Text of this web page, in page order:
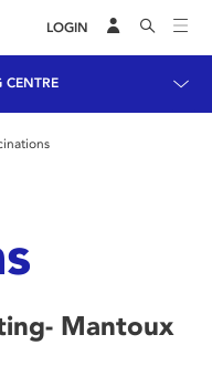
LOGIN
CENTRE
Mantoux